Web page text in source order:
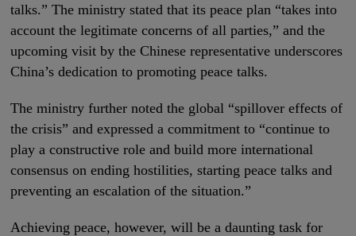
talks.” The ministry stated that its peace plan “takes into
account the legitimate concerns of all parties,” and the
upcoming visit by the Chinese representative underscores
China’s dedication to promoting peace talks.
The ministry further noted the global “spillover effects of
the crisis” and expressed a commitment to “continue to
play a constructive role and build more international
consensus on ending hostilities, starting peace talks and
preventing an escalation of the situation.”
Achieving peace, however, will be a daunting task for